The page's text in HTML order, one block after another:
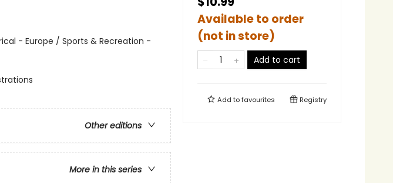
- Europe / Sports & Recreation -
Other editions
More in this series
Available to order
(not in store)
Add to cart
Add tofavourites Registry